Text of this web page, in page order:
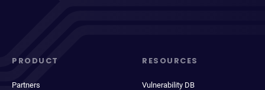
PRODUCT
Partners
RESOURCES
Vulnerability DB